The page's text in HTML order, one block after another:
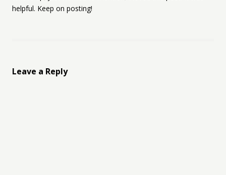
helpful. Keep on posting!
Leave a Reply